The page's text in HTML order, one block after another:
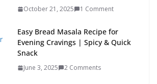
October 21, 2025 1 Comment
Easy Bread Masala Recipe for
Evening Cravings | Spicy & Quick
Snack
June 3, 2025 2 Comments